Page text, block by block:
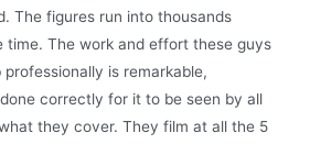
The figures run into thousands
time. The work and effort these guys
is remarkable,
correctly for it to be seen by all
they cover. They film at all the 5